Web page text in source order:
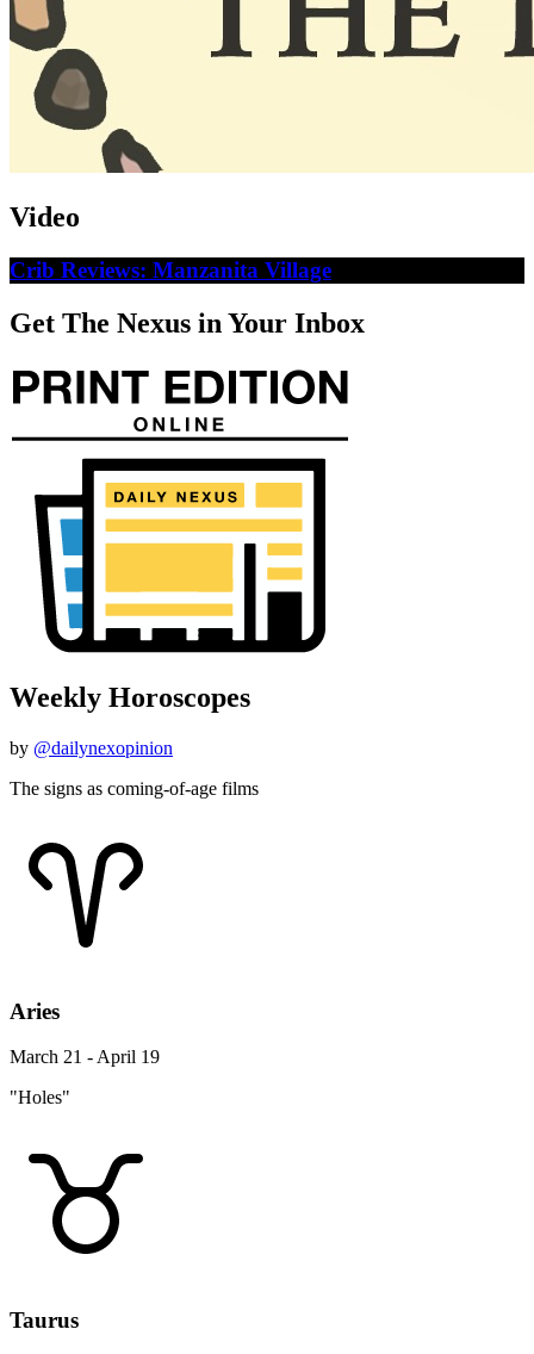
Video
Crib Reviews: Manzanita Village
Get The Nexus in Your Inbox
Weekly Horoscopes
by @dailynexopinion
The signs as coming-of-age films
Aries
March 21 - April 19
"Holes"
Taurus